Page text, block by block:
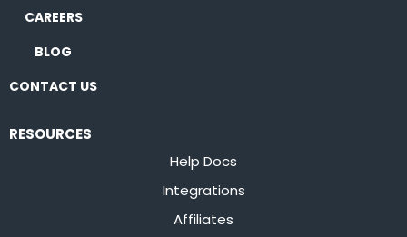
CAREERS
BLOG
CONTACT US
RESOURCES
Help Docs
Integrations
Affiliates